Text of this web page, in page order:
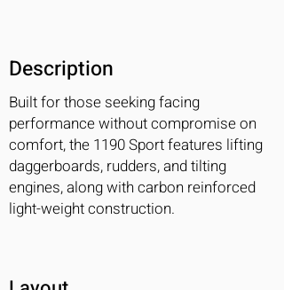
Description
Built for those seeking facing
performance without compromise on
comfort, the 1190 Sport features lifting
daggerboards, rudders, and tilting
engines, along with carbon reinforced
light-weight construction.